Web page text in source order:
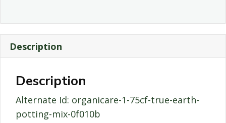
Description
Description
Alternate Id: organicare-1-75cf-true-earth-
potting-mix-0f010b